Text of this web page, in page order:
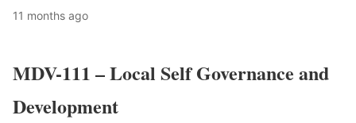
11 months ago
MDV-111 – Local Self Governance and
Development